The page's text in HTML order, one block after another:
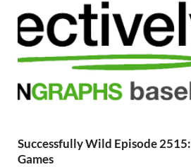
Successfully Wild Episode
Games